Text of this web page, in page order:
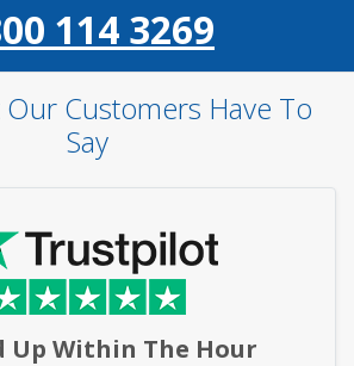
114 3269
Our Customers Have To
Say
Up Within The Hour